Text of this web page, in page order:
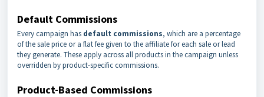
Default Commissions
Every campaign has default commissions, which are a percentage
of the sale price or a flat fee given to the affiliate for each sale or lead
they generate. These apply across all products in the campaign unless
overridden by product-specific commissions.
Product-Based Commissions